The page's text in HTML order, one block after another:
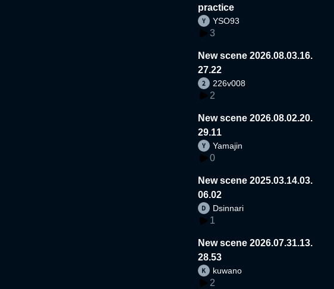
practice
YSO93
3
New scene 2026.08.03.16.
27.22
226v008
2
New scene 2026.08.02.20.
29.11
Yamajin
0
New scene 2025.03.14.03.
06.02
Dsinnari
1
New scene 2026.07.31.13.
28.53
kuwano
2